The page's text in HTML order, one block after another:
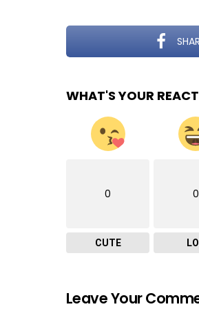
WHAT'S YOUR
0
CUTE
0
Leave Your